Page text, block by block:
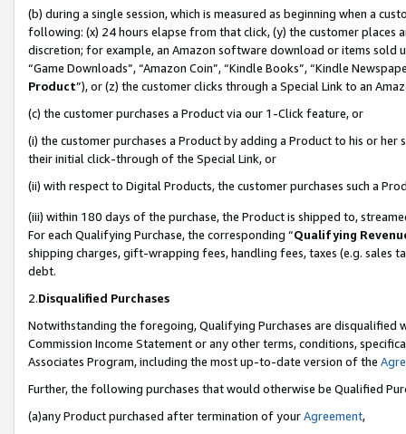
(b) during a single session, which is measured as beginning when a
following: (x) 24 hours elapse from that click, (y) the customer
discretion; for example, an Amazon software download or items sold
“Game Downloads”, “Amazon Coin”, “Kindle Books”, “Kindle
Product”), or (z) the customer clicks through a Special Link to an
(c) the customer purchases a Product via our 1-Click feature, or
(i) the customer purchases a Product by adding a Product to his or
their initial click-through of the Special Link, or
(ii) with respect to Digital Products, the customer purchases such a
(iii) within 180 days of the purchase, the Product is shipped to,
For each Qualifying Purchase, the corresponding “Qualifying
shipping charges, gift-wrapping fees, handling fees, taxes (e.g. sales
debt.
2.Disqualified Purchases
Notwithstanding the foregoing, Qualifying Purchases are disqualified
Commission Income Statement or any other terms, conditions,
Associates Program, including the most up-to-date version of the
Further, the following purchases that would otherwise be Qualified
(a)any Product purchased after termination of yourAgreement,